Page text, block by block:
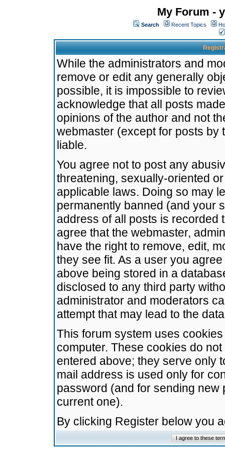
My Forum -
Search Recent Topics
While the administrators and
remove or edit any generally
possible, it is impossible to
acknowledge that all posts
opinions of the author and not
webmaster (except for posts by
liable.
You agree not to post any
threatening, sexually-oriented
applicable laws. Doing so may
permanently banned (and your
address of all posts is recorded
agree that the webmaster,
have the right to remove, edit,
they see fit. As a user you
above being stored in a
disclosed to any third party
administrator and moderators
attempt that may lead to the
This forum system uses
computer. These cookies do
entered above; they serve only
mail address is used only for
password (and for sending
current one).
By clicking Register below you